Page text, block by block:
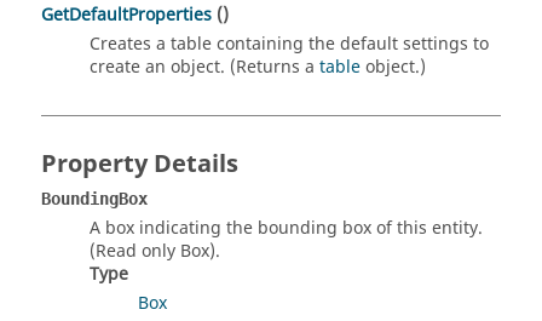
GetDefaultProperties ()
Creates a table containing the default settings to
create an object. (Returns a tableobject.)
Property Details
BoundingBox
A box indicating the bounding box of this entity.
(Read only Box).
Type
Box